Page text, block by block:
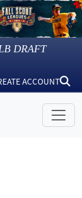
DRAFT
ACCOUNT